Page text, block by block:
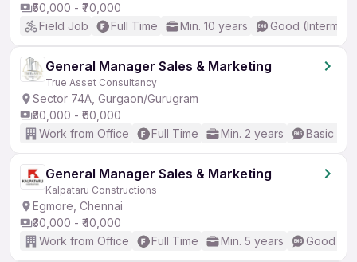
₹50,000 - ₹70,000
Field Job
Full Time Min. 10 years Good
General Manager Sales & Marketing
True Asset Consultancy
Sector 74A, Gurgaon/Gurugram
₹30,000 - ₹60,000
Work from Office
Full Time Min. 2 years Basic
General Manager Sales & Marketing
Kalpataru Constructions
Egmore, Chennai
₹30,000 - ₹40,000
Work from Office
Full Time Min. 5 years Good